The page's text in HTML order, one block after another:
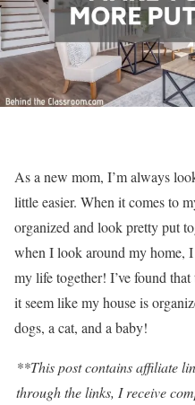
As a new mom, I’m always
little easier. When it comes to
organized and look pretty put
when I look around my home,
my life together! I’ve found
it seem like my house is
dogs, a cat, and a baby!
**This post contains affiliate
through the links, I receive